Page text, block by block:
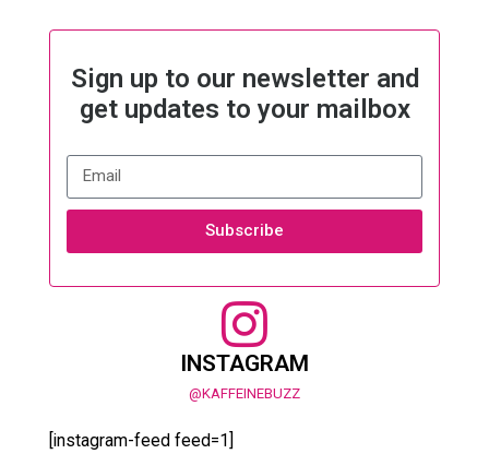
Sign up to our newsletter and
get updates to your mailbox
Subscribe
INSTAGRAM
@KAFFEINEBUZZ
[instagram-feed feed=1]